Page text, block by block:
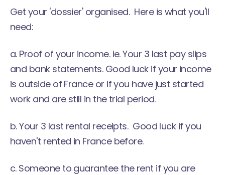
Get your 'dossier' organised. Here is what you'll
need:
a. Proof of your income. ie. Your 3 last pay slips
and bank statements. Good luck if your income
is outside of France or if you have just started
work and are still in the trial period.
b. Your 3 last rental receipts. Good luck if you
haven't rented in France before.
c. Someone to guarantee the rent if you are